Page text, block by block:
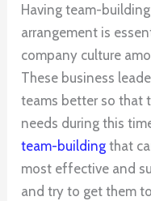
Having team-
arrangement is
company culture
These business
teams better so that
needs during this
team-building that
most effective and
and try to get them